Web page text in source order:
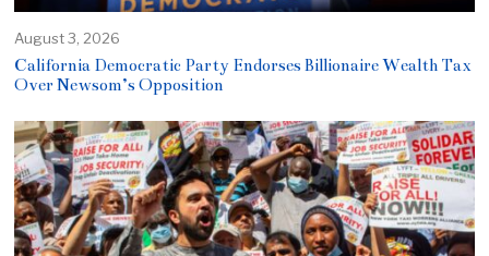
August 3, 2026
California Democratic Party Endorses Billionaire Wealth Tax
Over Newsom’s Opposition